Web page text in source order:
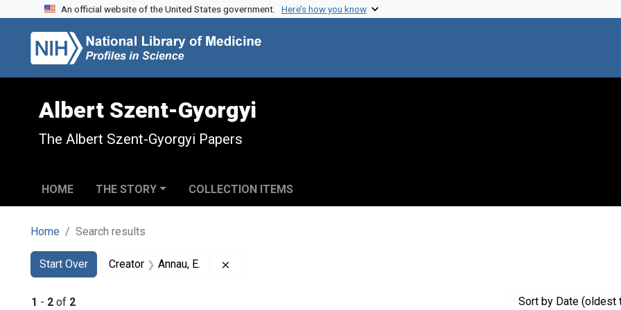
Skip to search
Skip to main content
Skip to first result
An official website of the United States government. Here’s how you know
Albert Szent-Gyorgyi
The Albert Szent-Gyorgyi Papers
HOME THE STORY COLLECTION ITEMS
Home Search results
Search
Search Constraints
Start Over
You searched for:Creator Annau, E.
1 - 2 of 2 Sort by Date (oldest